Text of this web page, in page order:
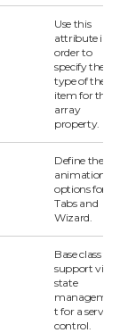
Use this
attribute in
order to
specify the
type of the
item for the
array
property.
Define the
animation
options for
Tabs and
Wizard.
Base class to
support view
state
managemen
t for a server
control.